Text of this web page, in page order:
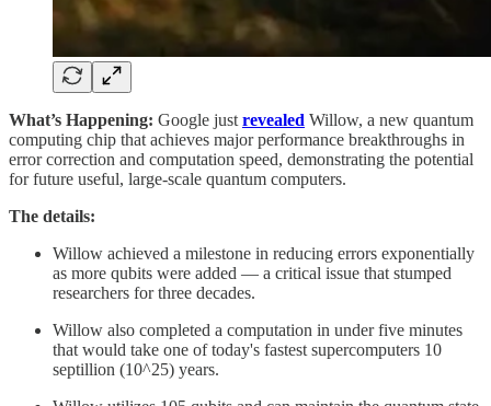
What’s Happening: Google just revealed Willow, a new quantum
computing chip that achieves major performance breakthroughs in
error correction and computation speed, demonstrating the potential
for future useful, large-scale quantum computers.
The details:
Willow achieved a milestone in reducing errors exponentially
as more qubits were added — a critical issue that stumped
researchers for three decades.
Willow also completed a computation in under five minutes
that would take one of today's fastest supercomputers 10
septillion (10^25) years.